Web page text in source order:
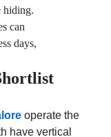
hiding.
can
days,
operate the
have vertical